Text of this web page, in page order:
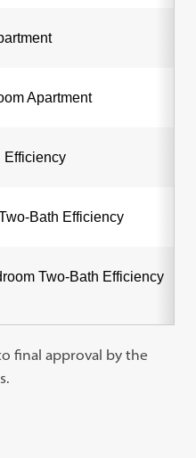
Apartment
Efficiency
Bath Efficiency
Two-Bath Efficiency
final approval by the